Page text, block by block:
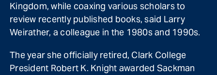
Kingdom, while coaxing various scholars to
review recently published books, said Larry
Weirather, a colleague in the 1980s and 1990s.
The year she officially retired, Clark College
President Robert K. Knight awarded Sackman